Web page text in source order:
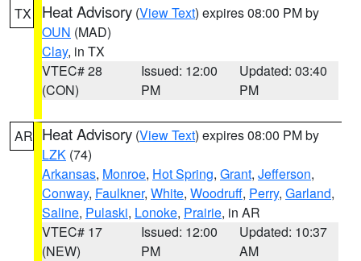
TX Heat Advisory (View Text) expires 08:00 PM by
OUN (MAD)
Clay, in TX
VTEC# 28
(CON)
Issued: 12:00
PM
Updated: 03:40
PM
AR Heat Advisory (View Text) expires 08:00 PM by
LZK (74)
Arkansas, Monroe, Hot Spring, Grant, Jefferson,
Conway, Faulkner, White, Woodruff, Perry, Garland,
Saline, Pulaski, Lonoke, Prairie, in AR
VTEC# 17
(NEW)
Issued: 12:00
PM
Updated: 10:37
AM